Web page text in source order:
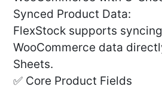
Synced Product Data:
FlexStock supports
WooCommerce data
Sheets.
✅ Core Product Fields